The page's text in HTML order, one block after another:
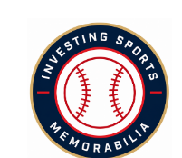
content